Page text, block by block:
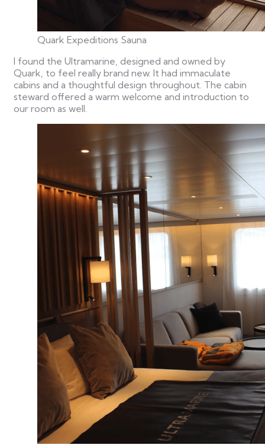
Quark Expeditions Sauna
I found the Ultramarine, designed and owned by
Quark, to feel really brand new. It had immaculate
cabins and a thoughtful design throughout. The cabin
steward offered a warm welcome and introduction to
our room as well.